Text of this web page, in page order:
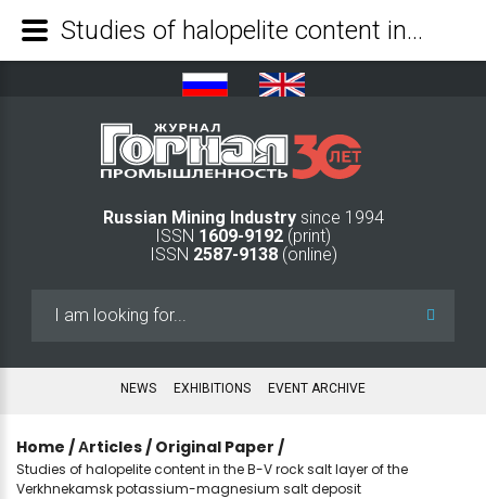
Russian Mining Industry since 1994
ISSN 1609-9192 (print)
ISSN 2587-9138(online)
NEWS EXHIBITIONS EVENT ARCHIVE
Home /Аrticles / Original Paper /
Studies of halopelite content in the B-V rock salt layer of the
Verkhnekamsk potassium-magnesium salt deposit
Studies of halopelite content in the B-V rock salt layer of the Verkhnekamsk potassium-magnesium salt deposit - Mining Industry Journal